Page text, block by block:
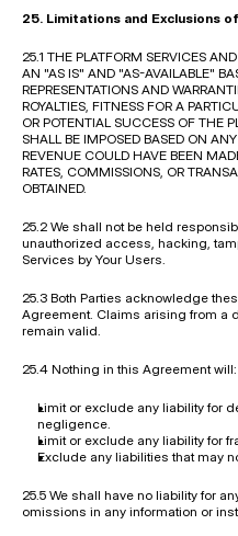
25. Limitations and Exclusions
25.1 THE PLATFORM SERVICES
AN "AS IS" AND "AS-AVAILABLE"
REPRESENTATIONS AND
ROYALTIES, FITNESS FOR A
OR POTENTIAL SUCCESS OF THE
SHALL BE IMPOSED BASED ON
REVENUE COULD HAVE BEEN
RATES, COMMISSIONS, OR
OBTAINED.
25.2 We shall not be held
unauthorized access, hacking,
Services by Your Users.
25.3 Both Parties acknowledge
Agreement. Claims arising from a
remain valid.
25.4 Nothing in this Agreement will:
Limit or exclude any liability for
negligence.
Limit or exclude any liability for
Exclude any liabilities that may
25.5 We shall have no liability for
omissions in any information or